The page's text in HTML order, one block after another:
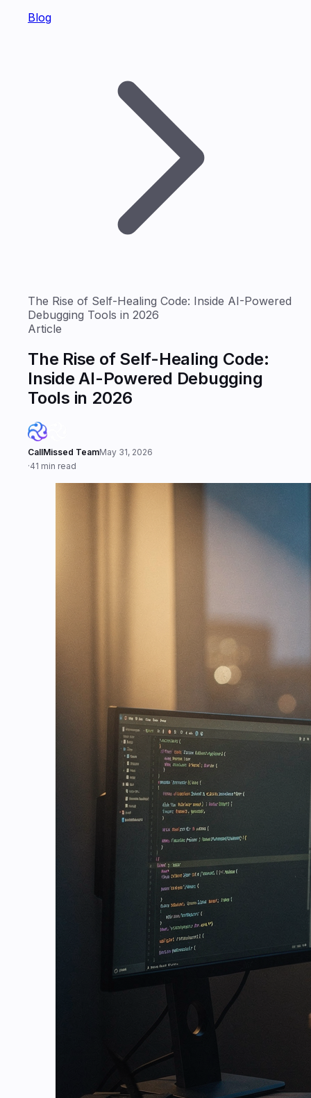
Blog
The Rise of Self-Healing Code: Inside AI-Powered
Debugging Tools in 2026
Article
The Rise of Self-Healing Code:
Inside AI-Powered Debugging
Tools in 2026
CallMissed TeamMay 31, 2026
·41 min read